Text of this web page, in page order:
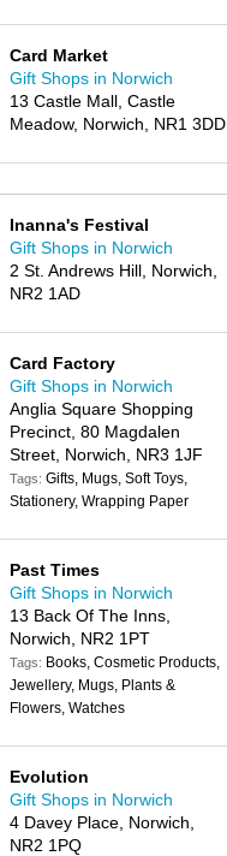
Card Market
Gift Shops in Norwich
13 Castle Mall, Castle
Meadow, Norwich, NR1 3DD
Inanna's Festival
Gift Shops in Norwich
2 St. Andrews Hill, Norwich,
NR2 1AD
Card Factory
Gift Shops in Norwich
Anglia Square Shopping
Precinct, 80 Magdalen
Street, Norwich, NR3 1JF
Tags:Gifts, Mugs, Soft Toys,
Stationery, Wrapping Paper
Past Times
Gift Shops in Norwich
13 Back Of The Inns,
Norwich, NR2 1PT
Tags: Books, Cosmetic Products,
Jewellery, Mugs, Plants &
Flowers, Watches
Evolution
Gift Shops in Norwich
4 Davey Place, Norwich,
NR2 1PQ